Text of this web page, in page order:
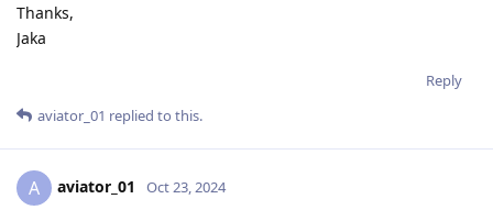
Thanks,
Jaka
Reply
aviator_01 replied to this.
A aviator_01 Oct 23, 2024